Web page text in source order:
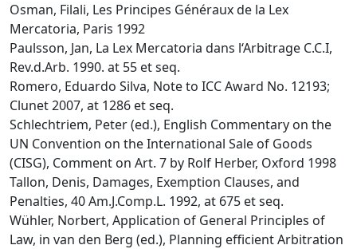
Osman, Filali, Les Principes Généraux de la Lex
Mercatoria, Paris 1992
Paulsson, Jan, La Lex Mercatoria dans l‘Arbitrage C.C.I,
Rev.d.Arb. 1990. at 55 et seq.
Romero, Eduardo Silva, Note to ICC Award No. 12193;
Clunet 2007, at 1286 et seq.
Schlechtriem, Peter (ed.), English Commentary on the
UN Convention on the International Sale of Goods
(CISG), Comment on Art. 7 by Rolf Herber, Oxford 1998
Tallon, Denis, Damages, Exemption Clauses, and
Penalties, 40 Am.J.Comp.L. 1992, at 675 et seq.
Wühler, Norbert, Application of General Principles of
Law, in van den Berg (ed.), Planning efficient Arbitration